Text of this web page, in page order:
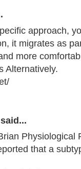
approach,
it migrates as
more
Alternatively.
said...
Physiological
that a